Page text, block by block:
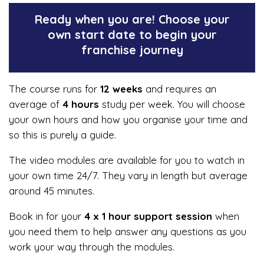
Ready when you are! Choose your
own start date to begin your
franchise journey
The course runs for 12 weeks and requires an
average of 4 hours study per week. You will choose
your own hours and how you organise your time and
so this is purely a guide.
The video modules are available for you to watch in
your own time 24/7. They vary in length but average
around 45 minutes.
Book in for your 4 x 1 hour support session when
you need them to help answer any questions as you
work your way through the modules.